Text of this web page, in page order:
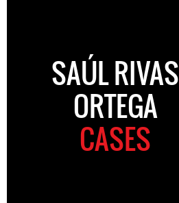
SAÚL RIVAS
ORTEGA
CASES